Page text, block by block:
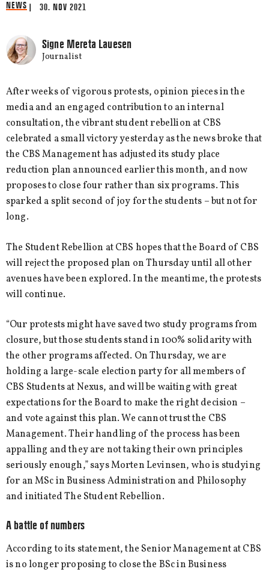
NEWS | 30. NOV 2021
Signe Mereta Lauesen
Journalist
After weeks of vigorous protests, opinion pieces in the
media and an engaged contribution to an internal
consultation, the vibrant student rebellion at CBS
celebrated a small victory yesterday as the news broke that
the CBS Management has adjusted its study place
reduction plan announced earlier this month, and now
proposes to close four rather than six programs. This
sparked a split second of joy for the students – but not for
long.
The Student Rebellion at CBS hopes that the Board of CBS
will reject the proposed plan on Thursday until all other
avenues have been explored. In the meantime, the protests
will continue.
“Our protests might have saved two study programs from
closure, but those students stand in 100% solidarity with
the other programs affected. On Thursday, we are
holding a large-scale election party for all members of
CBS Students at Nexus, and will be waiting with great
expectations for the Board to make the right decision –
and vote against this plan. We cannot trust the CBS
Management. Their handling of the process has been
appalling and they are not taking their own principles
seriously enough,” says Morten Levinsen, who is studying
for an MSc in Business Administration and Philosophy
and initiated The Student Rebellion.
A battle of numbers
According to its statement, the Senior Management at CBS
is no longer proposing to close the BSc in Business